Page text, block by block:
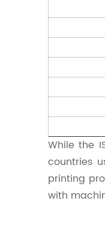
While the
countries
printing
with